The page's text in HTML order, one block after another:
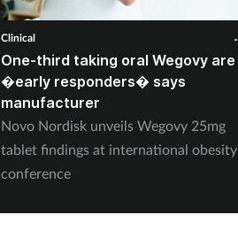
Clinical
One-third taking oral Wegovy are
�early responders� says
manufacturer
Novo Nordisk unveils Wegovy 25mg
tablet findings at international obesity
conference